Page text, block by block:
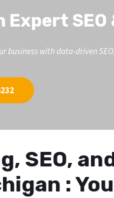
Expert
business with data-driven
SEO,
: